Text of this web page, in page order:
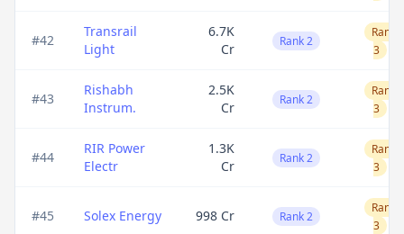
#42
Transrail
Light
6.7K
Cr
Rank 2
Rank
3
#43
Rishabh
Instrum.
2.5K
Cr
Rank 2
Rank
3
#44
RIR Power
Electr
1.3K
Cr
Rank 2
Rank
3
#45 Solex Energy 998 Cr Rank 2
Rank
3